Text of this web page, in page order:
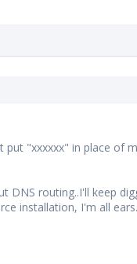
"xxxxxx" in place of
DNS routing..I'll keep
installation, I'm all